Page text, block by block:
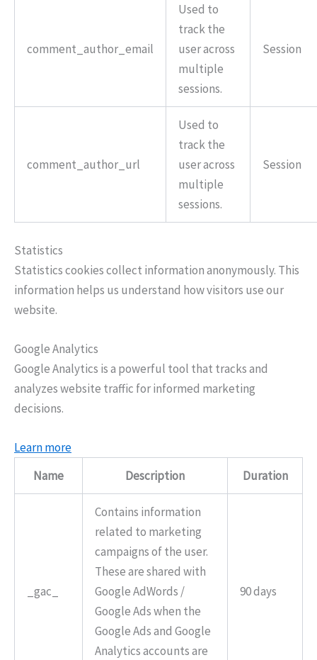
comment_author_email
Used to
track the
user across
multiple
sessions.
Session
comment_author_url
Used to
track the
user across
multiple
sessions.
Session
Statistics
Statistics cookies collect information anonymously. This
information helps us understand how visitors use our
website.
Google Analytics
Google Analytics is a powerful tool that tracks and
analyzes website traffic for informed marketing
decisions.
Learn more
Name
Description Duration
_gac_
Contains information
related to marketing
campaigns of the user.
These are shared with
Google AdWords /
Google Ads when the
Google Ads and Google
Analytics accounts are
90 days